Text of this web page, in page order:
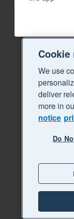
We use
deliver
more in
notice
Do